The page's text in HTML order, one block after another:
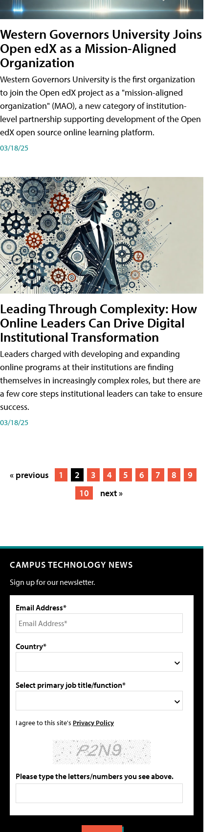
Western Governors University Joins
Open edX as a Mission-Aligned
Organization
Western Governors University is the first organization
to join the Open edX project as a "mission-aligned
organization" (MAO), a new category of institution-
level partnership supporting development of the Open
edX open source online learning platform.
03/18/25
Leading Through Complexity: How
Online Leaders Can Drive Digital
Institutional Transformation
Leaders charged with developing and expanding
online programs at their institutions are finding
themselves in increasingly complex roles, but there are
a few core steps institutional leaders can take to ensure
success.
03/18/25
« previous 1 2 3 4 5 6 7 8
9
10
next »
CAMPUS TECHNOLOGY NEWS
Sign up for our newsletter.
Email Address*
Country*
Select primary job title/function*
I agree to this site's Privacy Policy
Please type the letters/numbers you see above.